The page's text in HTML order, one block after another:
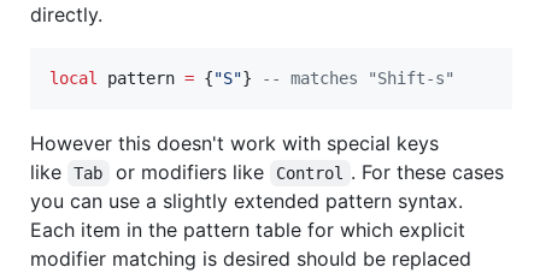
directly.
local pattern = {"S"} -- matches "Shift-s"
However this doesn't work with special keys
like
Tab or modifiers like Control
. For these cases
you can use a slightly extended pattern syntax.
Each item in the pattern table for which explicit
modifier matching is desired should be replaced